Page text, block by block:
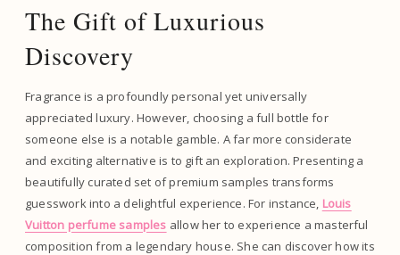
The Gift of Luxurious
Discovery
Fragrance is a profoundly personal yet universally
appreciated luxury. However, choosing a full bottle for
someone else is a notable gamble. A far more considerate
and exciting alternative is to gift an exploration. Presenting a
beautifully curated set of premium samples transforms
guesswork into a delightful experience. For instance, Louis
Vuitton perfume samples allow her to experience a masterful
composition from a legendary house. She can discover how its